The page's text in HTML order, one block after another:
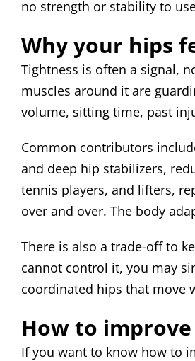
no strength or stability to
Why your hips
Tightness is often a signal,
muscles around it are
volume, sitting time, past
Common contributors
and deep hip stabilizers,
tennis players, and lifters,
over and over. The body
There is also a trade-off to
cannot control it, you may
coordinated hips that move
How to
If you want to know how to